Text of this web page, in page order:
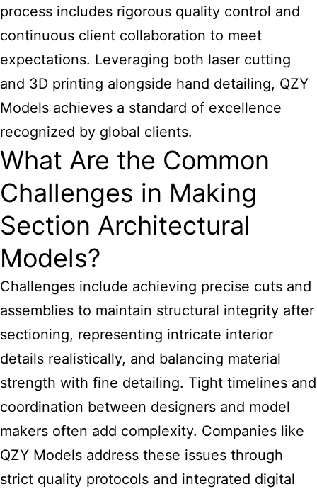
process includes rigorous quality control and
continuous client collaboration to meet
expectations. Leveraging both laser cutting
and 3D printing alongside hand detailing, QZY
Models achieves a standard of excellence
recognized by global clients.
What Are the Common
Challenges in Making
Section Architectural
Models?
Challenges include achieving precise cuts and
assemblies to maintain structural integrity after
sectioning, representing intricate interior
details realistically, and balancing material
strength with fine detailing. Tight timelines and
coordination between designers and model
makers often add complexity. Companies like
QZY Models address these issues through
strict quality protocols and integrated digital